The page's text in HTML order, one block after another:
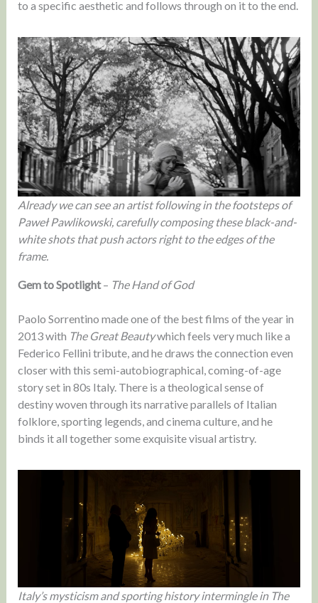
to a specific aesthetic and follows through on it to the end.
Already we can see an artist following in the footsteps of
Paweł Pawlikowski, carefully composing these black-and-
white shots that push actors right to the edges of the
frame.
Gem to Spotlight– The Hand of God
Paolo Sorrentino made one of the best films of the year in
2013 with The Great Beautywhich feels very much like a
Federico Fellini tribute, and he draws the connection even
closer with this semi-autobiographical, coming-of-age
story set in 80s Italy. There is a theological sense of
destiny woven through its narrative parallels of Italian
folklore, sporting legends, and cinema culture, and he
binds it all together some exquisite visual artistry.
Italy’s mysticism and sporting history intermingle in The